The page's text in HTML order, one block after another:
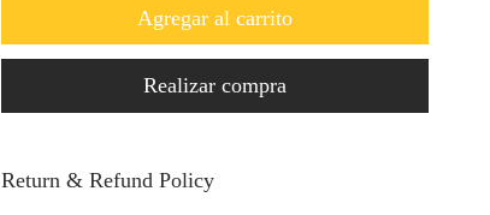
Agregar al carrito
Realizar compra
Return & Refund Policy